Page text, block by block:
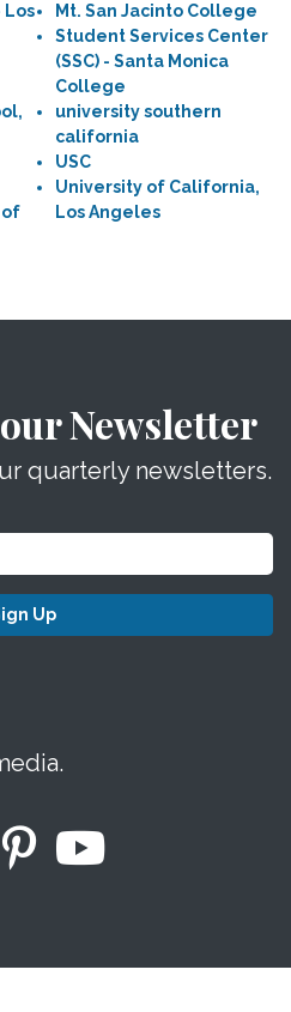
Los
of
Mt. San Jacinto College
Student Services Center
(SSC) - Santa Monica
College
university southern
california
USC
University of California,
Los Angeles
Newsletter
quarterly newsletters.
Up